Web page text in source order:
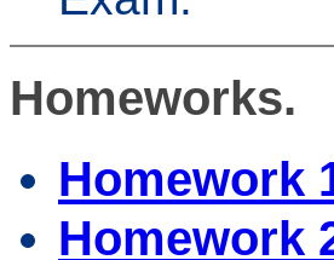
Homeworks.
Homework
Homework